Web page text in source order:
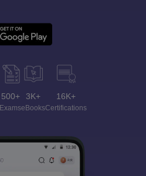
500+
Exams
3K+
eBooks
16K+
Certifications